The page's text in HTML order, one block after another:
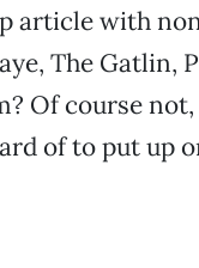
with
The Gatlin,
Of course
of to put up